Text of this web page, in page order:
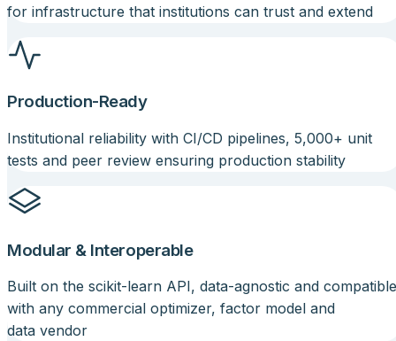
for infrastructure that institutions can trust and extend
Production-Ready
Institutional reliability with CI/CD pipelines, 5,000+ unit
tests and peer review ensuring production stability
Modular & Interoperable
Built on the scikit-learn API, data-agnostic and compatible
with any commercial optimizer, factor model and
data vendor